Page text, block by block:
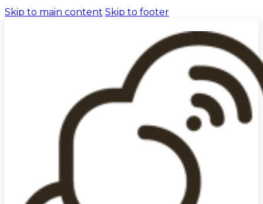
Skip to main content Skip to footer